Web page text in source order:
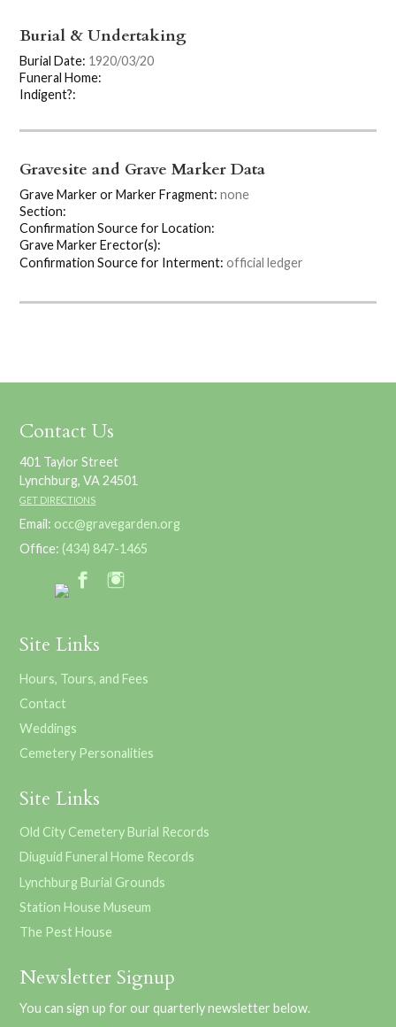
Burial & Undertaking
Burial Date: 1920/03/20
Funeral Home:
Indigent?:
Gravesite and Grave Marker Data
Grave Marker or Marker Fragment: none
Section:
Confirmation Source for Location:
Grave Marker Erector(s):
Confirmation Source for Interment: official ledger
Contact Us
401 Taylor Street
Lynchburg, VA 24501
GET DIRECTIONS
Email: occ@gravegarden.org
Office: (434) 847-1465
Site Links
Hours, Tours, and Fees
Contact
Weddings
Cemetery Personalities
Site Links
Old City Cemetery Burial Records
Diuguid Funeral Home Records
Lynchburg Burial Grounds
Station House Museum
The Pest House
Newsletter Signup
You can sign up for our quarterly newsletter below.